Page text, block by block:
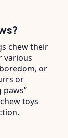
chew their
various
or
or
paws”
toys